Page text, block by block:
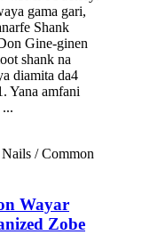
gama gari,
Shank
Gine-ginen
shank na
diamita da4
Yana amfani
Wayar
Zobe